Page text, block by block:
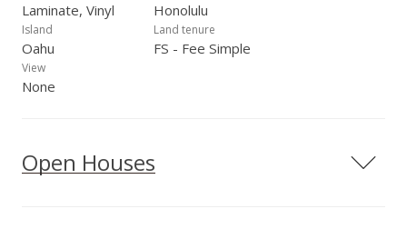
Laminate, Vinyl Honolulu
Island
Oahu
Land tenure
FS - Fee Simple
View
None
Open Houses